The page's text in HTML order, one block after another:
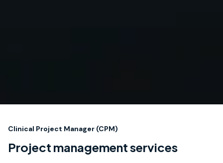
Clinical Project Manager (CPM)
Project management services